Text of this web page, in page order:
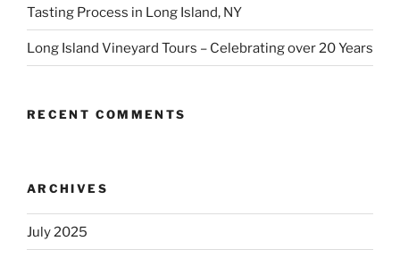
Tasting Process in Long Island, NY
Long Island Vineyard Tours – Celebrating over 20 Years
RECENT COMMENTS
ARCHIVES
July 2025